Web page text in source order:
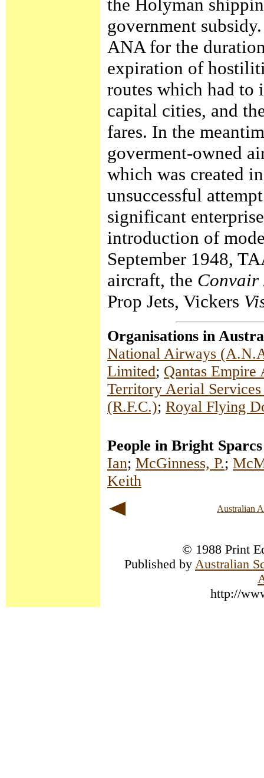
the Holyman
government
ANA for the
expiration of
routes which had to
capital cities, and
fares. In the
goverment-owned
which was created
unsuccessful
significant
introduction of
September 1948,
aircraft, the Convair
Prop Jets, Vickers
Organisations in
National Airways
Limited; Qantas
Territory Aerial
(R.F.C.); Royal Flying
People in Bright Sparcs
Ian; McGinness, P.;
Keith
Australian
© 1988 Print
Published by Australian
http://